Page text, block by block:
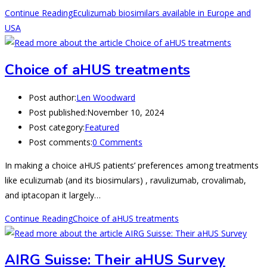
Continue ReadingEculizumab biosimilars available in Europe and
USA
Choice of aHUS treatments
Post author:Len Woodward
Post published:November 10, 2024
Post category:Featured
Post comments:0 Comments
In making a choice aHUS patients’ preferences among treatments
like eculizumab (and its biosimulars) , ravulizumab, crovalimab,
and iptacopan it largely…
Continue ReadingChoice of aHUS treatments
AIRG Suisse: Their aHUS Survey